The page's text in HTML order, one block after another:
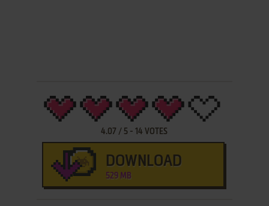
4.07 / 5 -14 VOTES
DOWNLOAD
529 MB